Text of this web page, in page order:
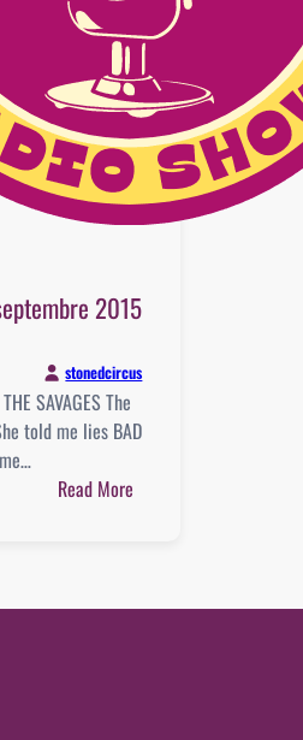
2015
stonedcircus
SAVAGES The
told me lies BAD
Read More
septembre